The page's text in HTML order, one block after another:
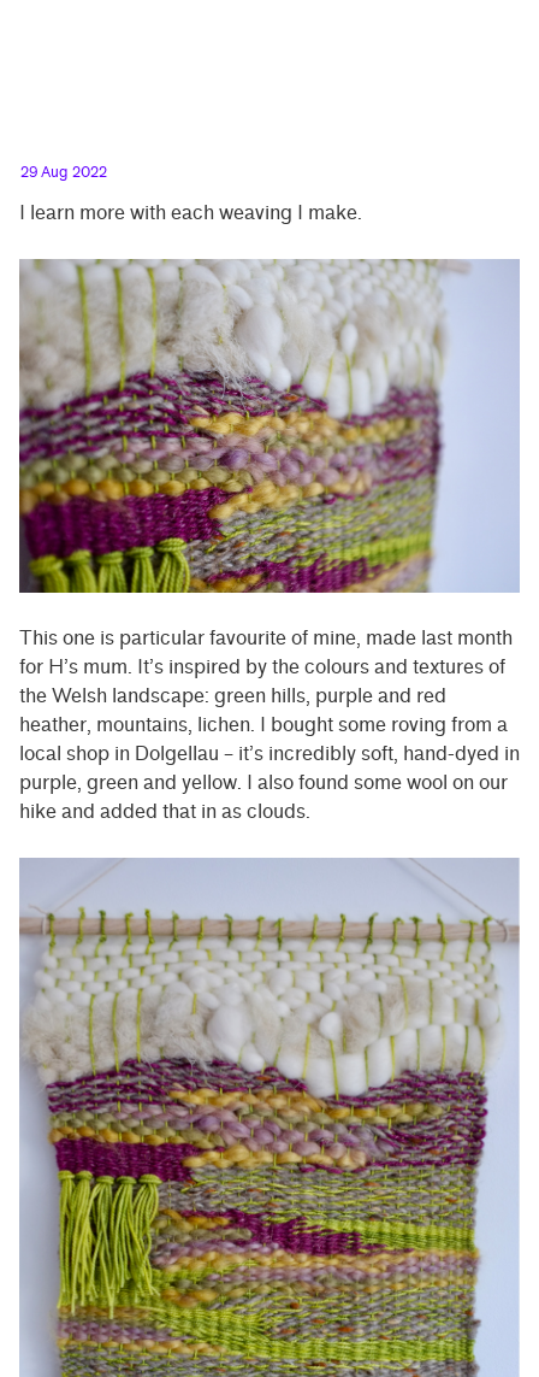
29 Aug 2022
I learn more with each weaving I make.
This one is particular favourite of mine, made last month
for H’s mum. It’s inspired by the colours and textures of
the Welsh landscape: green hills, purple and red
heather, mountains, lichen. I bought some roving from a
local shop in Dolgellau – it’s incredibly soft, hand-dyed in
purple, green and yellow. I also found some wool on our
hike and added that in as clouds.